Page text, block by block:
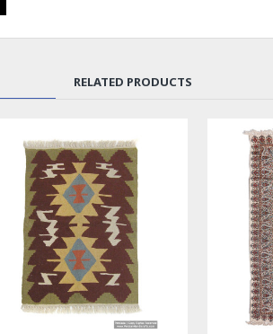
RELATED PRODUCTS